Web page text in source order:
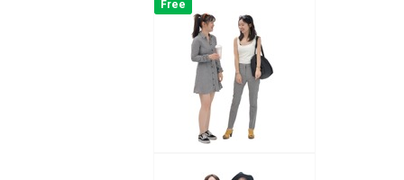
Free